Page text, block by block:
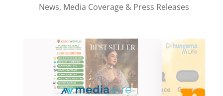
News, Media Coverage & Press Releases